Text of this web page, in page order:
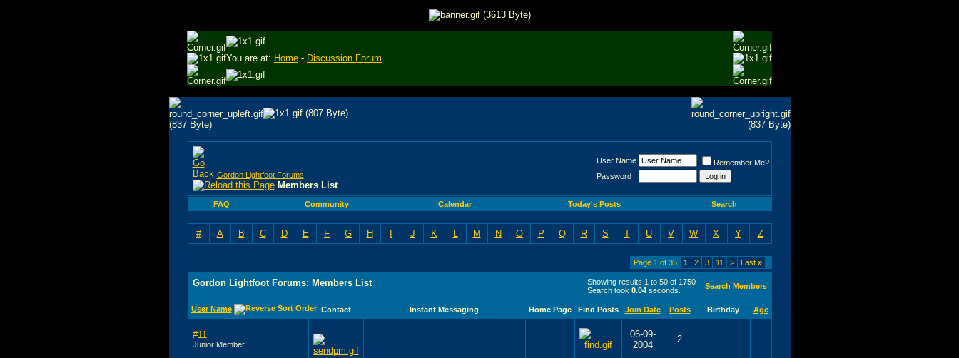
You are at: Home - Discussion Forum
Gordon Lightfoot Forums
Members List
User Name
Remember Me?
Password
FAQ Community Calendar Today's Posts Search
# A B C D E F G H I J K L M N O P Q R S T U V W X Y Z
Page 1 of 35 1 2 3 11 > Last »
Showing results 1 to 50 of 1750
Search took 0.04seconds.
Gordon Lightfoot Forums: Members List Search Members
User Name Contact Instant Messaging Home Page Find Posts Join Date Posts Birthday Age
#11
Junior Member
06-09-
2004
2